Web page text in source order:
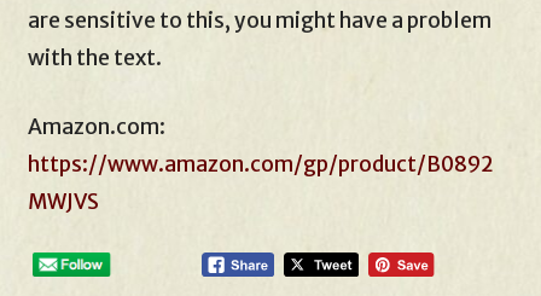
are sensitive to this, you might have a problem
with the text.
Amazon.com:
https://www.amazon.com/gp/product/B0892
MWJVS